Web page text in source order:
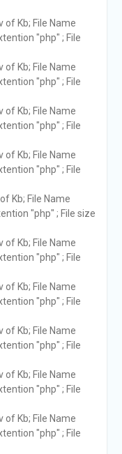
of Kb; File Name
"php" ; File
of Kb; File Name
"php" ; File
of Kb; File Name
"php" ; File
of Kb; File Name
"php" ; File
Kb; File Name
"php" ; File size
of Kb; File Name
"php" ; File
of Kb; File Name
"php" ; File
of Kb; File Name
"php" ; File
of Kb; File Name
"php" ; File
of Kb; File Name
"php" ; File